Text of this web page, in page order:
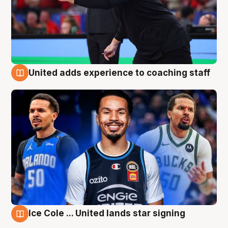
United adds experience to coaching staff
Ice Cole ... United lands star signing